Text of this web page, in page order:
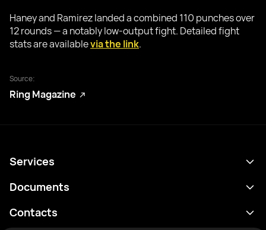
Haney and Ramirez landed a combined 110 punches over
12 rounds — a notably low-output fight. Detailed fight
stats are availablevia the link.
Source:
Ring Magazine
Services
Programme
Documents
Politique de confidentialité
Contacts